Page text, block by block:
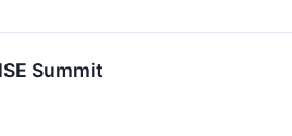
Summit